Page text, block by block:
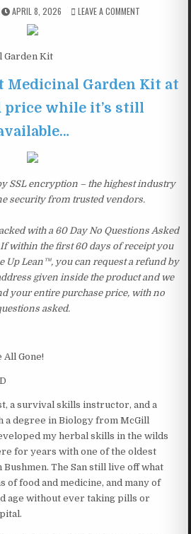
APRIL 8, 2026 LEAVE A COMMENT
Garden Kit
Medicinal Garden Kit at
price while it’s still
SSL encryption – the highest industry
security from trusted vendors.
with a 60 Day No Questions Asked
within the first 60 days of receipt you
Up Lean™, you can request a refund by
given inside the product and we
your entire purchase price, with no
asked.
All Gone!
a survival skills instructor, and a
a degree in Biology from McGill
my herbal skills in the wilds
for years with one of the oldest
Bushmen. The San still live off what
of food and medicine, and many of
age without ever taking pills or